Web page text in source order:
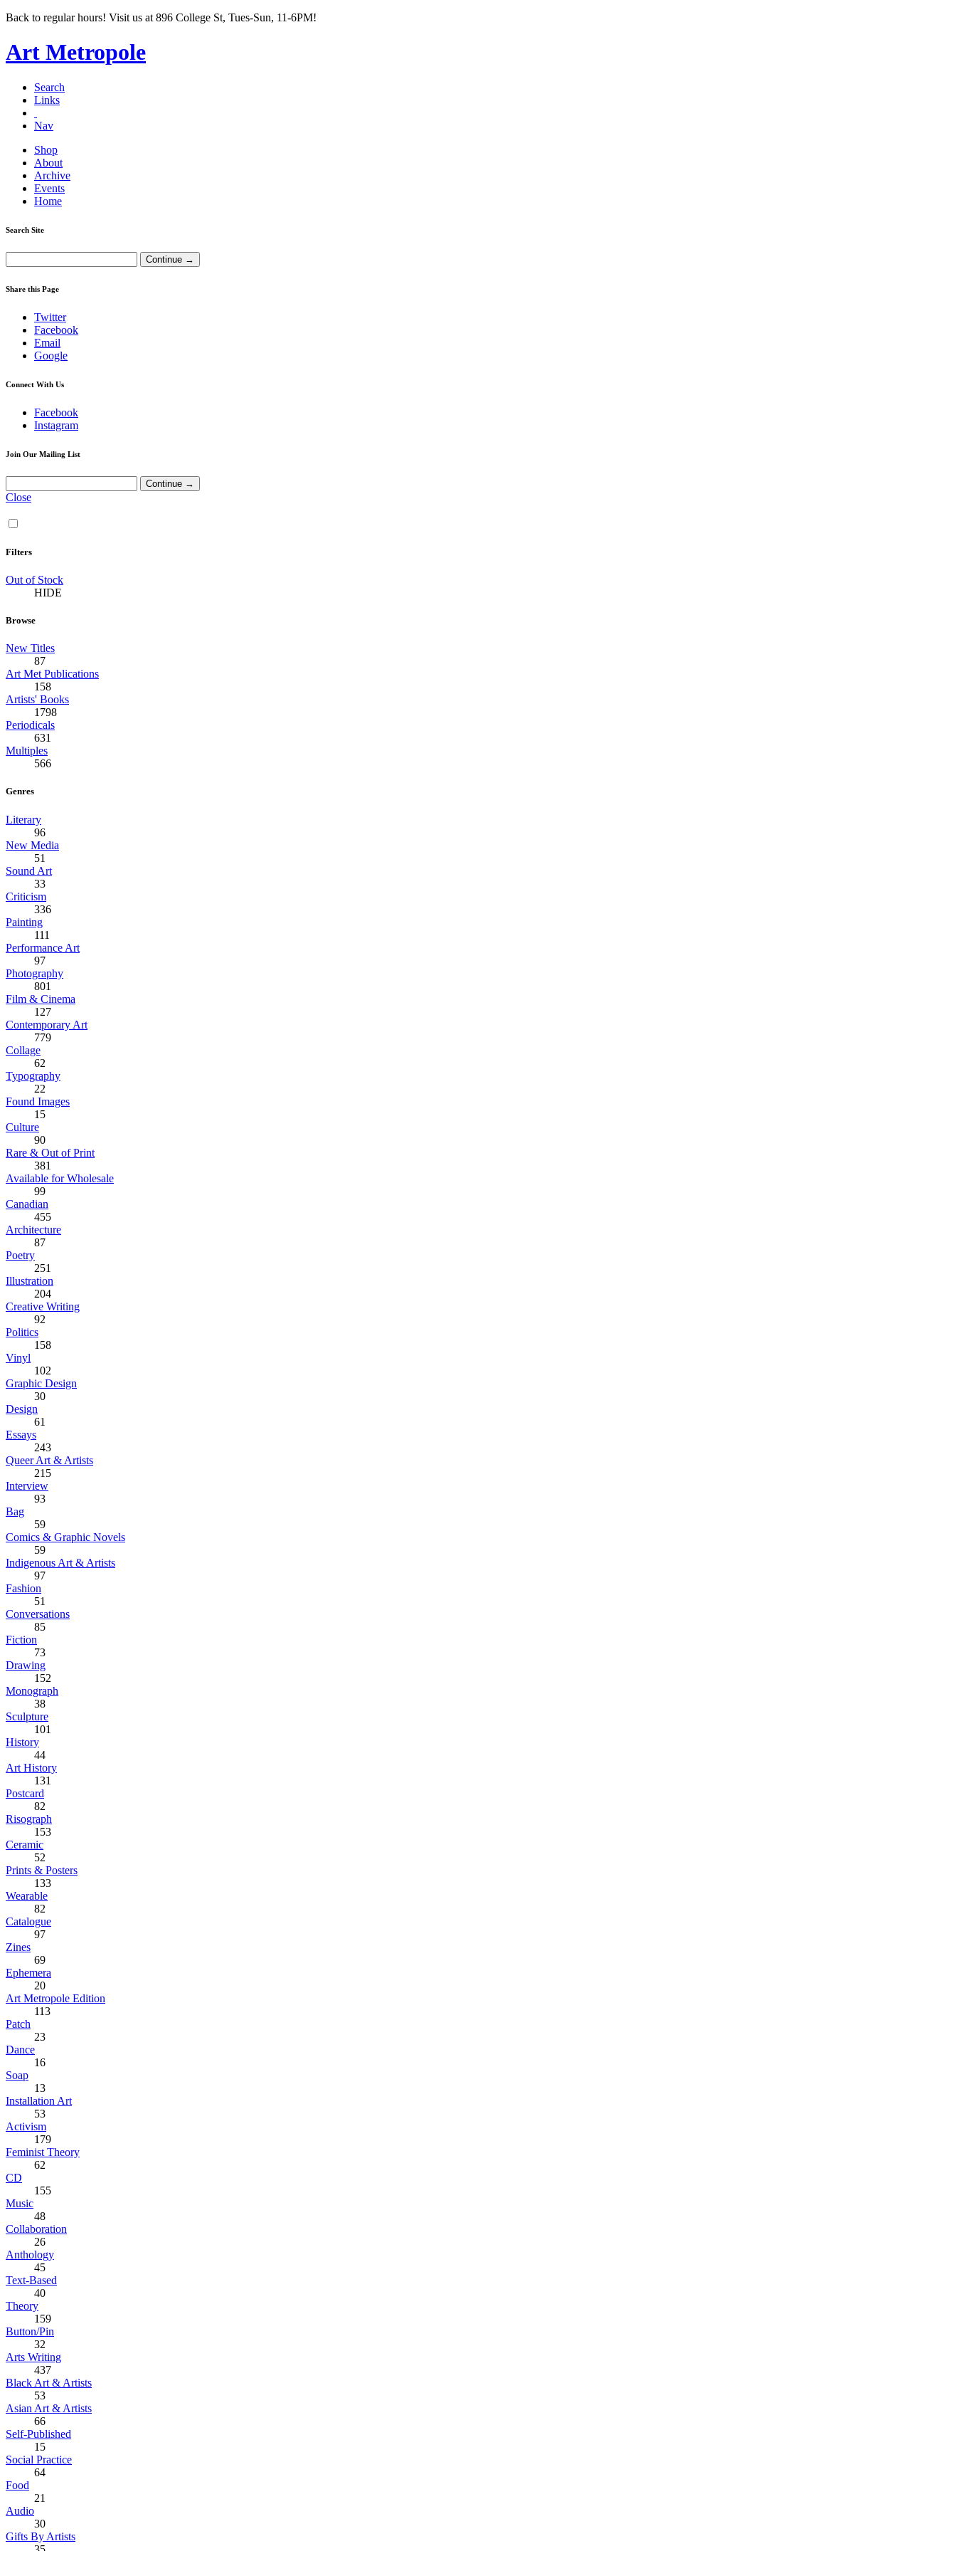
Back to regular hours! Visit us at 896 College St, Tues-Sun, 11-6PM!
Art Metropole
Search
Links
Nav
Shop
About
Archive
Events
Home
Search Site
Share this Page
Twitter
Facebook
Email
Google
Connect With Us
Facebook
Instagram
Join Our Mailing List
Close
Filters
Out of Stock
HIDE
Browse
New Titles
87
Art Met Publications
158
Artists' Books
1798
Periodicals
631
Multiples
566
Genres
Literary
96
New Media
51
Sound Art
33
Criticism
336
Painting
111
Performance Art
97
Photography
801
Film & Cinema
127
Contemporary Art
779
Collage
62
Typography
22
Found Images
15
Culture
90
Rare & Out of Print
381
Available for Wholesale
99
Canadian
455
Architecture
87
Poetry
251
Illustration
204
Creative Writing
92
Politics
158
Vinyl
102
Graphic Design
30
Design
61
Essays
243
Queer Art & Artists
215
Interview
93
Bag
59
Comics & Graphic Novels
59
Indigenous Art & Artists
97
Fashion
51
Conversations
85
Fiction
73
Drawing
152
Monograph
38
Sculpture
101
History
44
Art History
131
Postcard
82
Risograph
153
Ceramic
52
Prints & Posters
133
Wearable
82
Catalogue
97
Zines
69
Ephemera
20
Art Metropole Edition
113
Patch
23
Dance
16
Soap
13
Installation Art
53
Activism
179
Feminist Theory
62
CD
155
Music
48
Collaboration
26
Anthology
45
Text-Based
40
Theory
159
Button/Pin
32
Arts Writing
437
Black Art & Artists
53
Asian Art & Artists
66
Self-Published
15
Social Practice
64
Food
21
Audio
30
Gifts By Artists